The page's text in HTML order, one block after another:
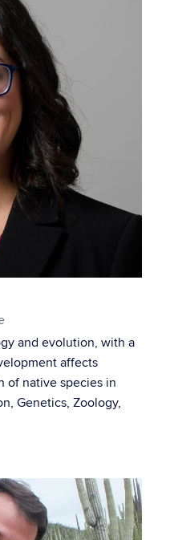
and evolution, with a
affects
of native species in
Genetics, Zoology,